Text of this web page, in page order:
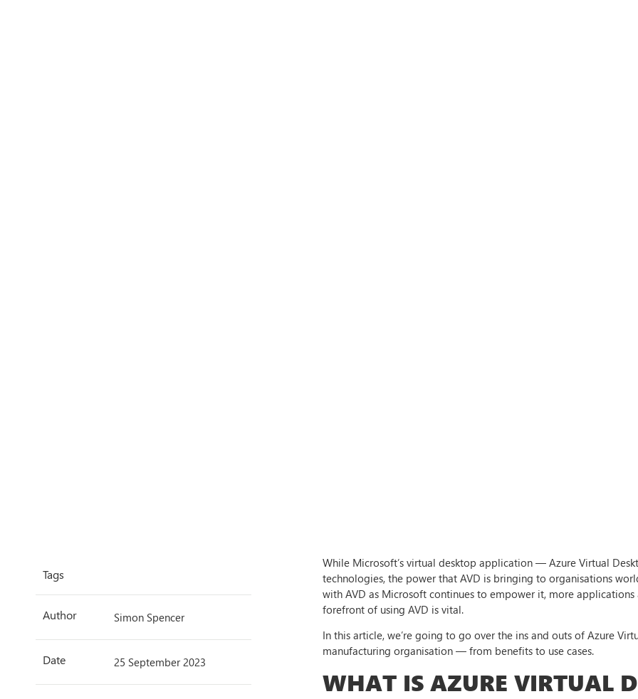
Tags
Author Simon Spencer
Date 25 September 2023
While Microsoft’s virtual desktop application — Azure Virtual
technologies, the power that AVD is bringing to organisations
with AVD as Microsoft continues to empower it, more
forefront of using AVD is vital.
In this article, we’re going to go over the ins and outs of Azure
manufacturing organisation — from benefits to use cases.
WHAT IS AZURE VIRTUAL